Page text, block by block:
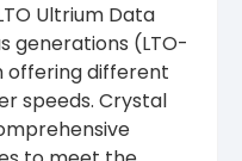
Ultrium Data
generations (LTO-
offering different
speeds. Crystal